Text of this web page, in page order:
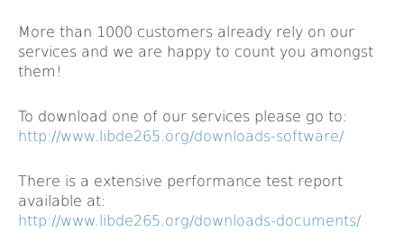
More than 1000 customers already rely on our
services and we are happy to count you amongst
them!
To download one of our services please go to:
http://www.libde265.org/downloads-software/
There is a extensive performance test report
available at:
http://www.libde265.org/downloads-documents/